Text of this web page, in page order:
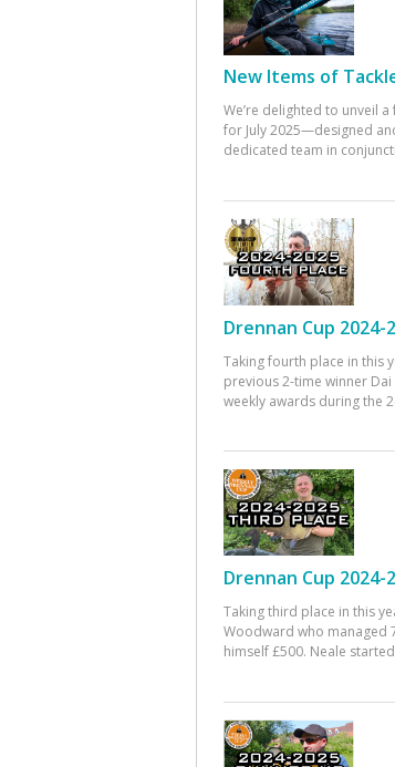
New Items of
We’re delighted to unveil
for July 2025—designed
dedicated team in
Drennan Cup 2024-
Taking fourth place in this
previous 2-time winner
weekly awards during the
Drennan Cup 2024-
Taking third place in this
Woodward who managed
himself £500. Neale